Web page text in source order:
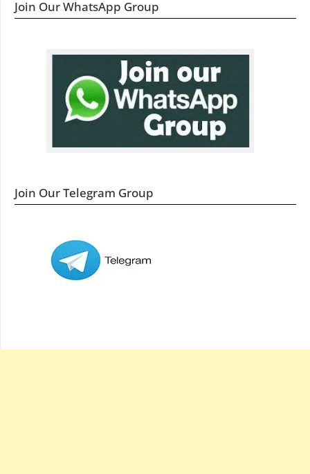
Join Our WhatsApp Group
Join Our Telegram Group